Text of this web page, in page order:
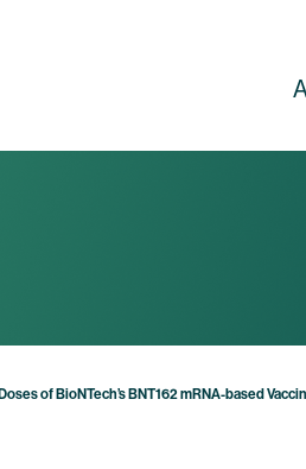
of BioNTech’s BNT162 mRNA-based